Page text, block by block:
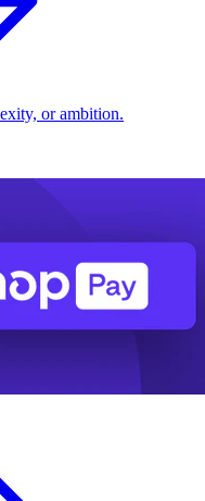
or ambition.